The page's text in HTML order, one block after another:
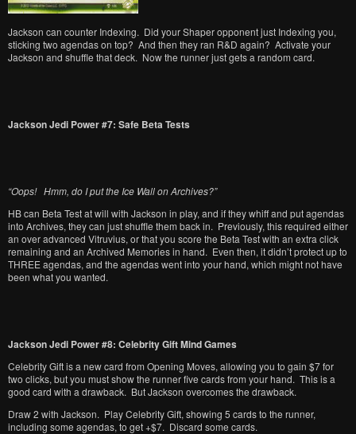
Jackson can counter Indexing. Did your Shaper opponent just Indexing you,
sticking two agendas on top? And then they ran R&D again? Activate your
Jackson and shuffle that deck. Now the runner just gets a random card.
Jackson Jedi Power #7: Safe Beta Tests
“Oops! Hmm, do I put the Ice Wall on Archives?”
HB can Beta Test at will with Jackson in play, and if they whiff and put agendas
into Archives, they can just shuffle them back in. Previously, this required either
an over advanced Vitruvius, or that you score the Beta Test with an extra click
remaining and an Archived Memories in hand. Even then, it didn’t protect up to
THREE agendas, and the agendas went into your hand, which might not have
been what you wanted.
Jackson Jedi Power #8: Celebrity Gift Mind Games
Celebrity Gift is a new card from Opening Moves, allowing you to gain $7 for
two clicks, but you must show the runner five cards from your hand. This is a
good card with a drawback. But Jackson overcomes the drawback.
Draw 2 with Jackson. Play Celebrity Gift, showing 5 cards to the runner,
including some agendas, to get +$7. Discard some cards.